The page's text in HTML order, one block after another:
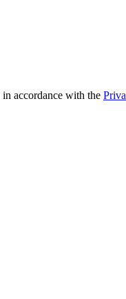
accordance with the